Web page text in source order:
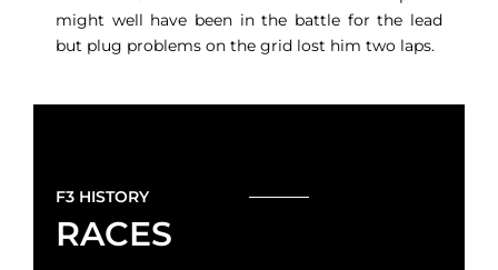
might well have been in the battle for the lead
but plug problems on the grid lost him two laps.
F3 HISTORY
RACES